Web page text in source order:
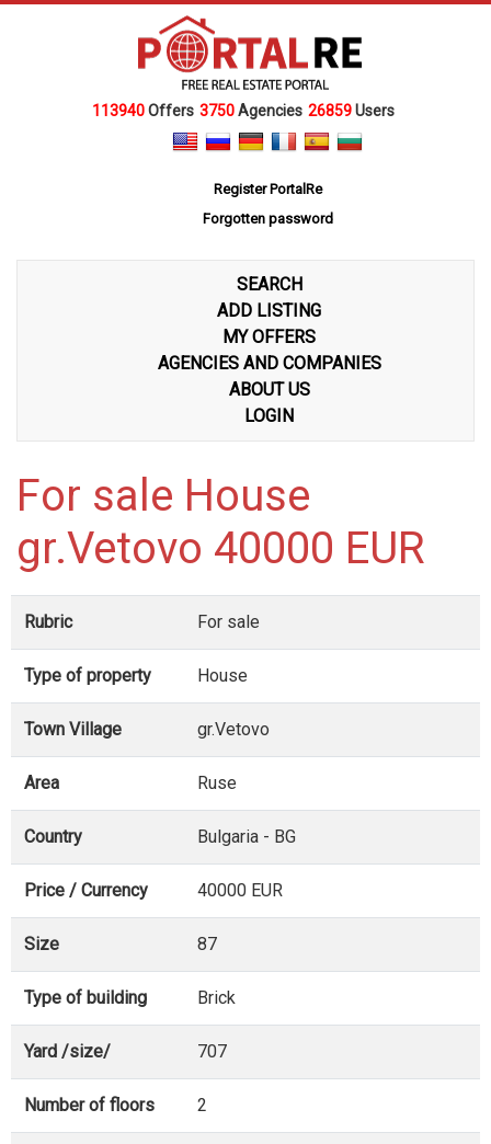
113940Offers 3750Agencies 26859Users
Register PortalRe
Forgotten password
SEARCH
ADD LISTING
MY OFFERS
AGENCIES AND COMPANIES
ABOUT US
LOGIN
For sale House
gr.Vetovo 40000 EUR
Rubric For sale
Type of property House
Town Village gr.Vetovo
Area Ruse
Country Bulgaria - BG
Price / Currency 40000 EUR
Size 87
Type of building Brick
Yard /size/ 707
Number of floors 2